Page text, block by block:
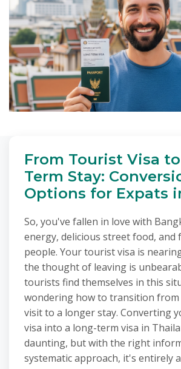
From Tourist Visa
Term Stay:
Options for Expats
So, you've fallen in love with
energy, delicious street food, and
people. Your tourist visa is
the thought of leaving is
tourists find themselves in this
wondering how to transition
visit to a longer stay. Converting
visa into a long-term visa in
daunting, but with the right
systematic approach, it's entirely